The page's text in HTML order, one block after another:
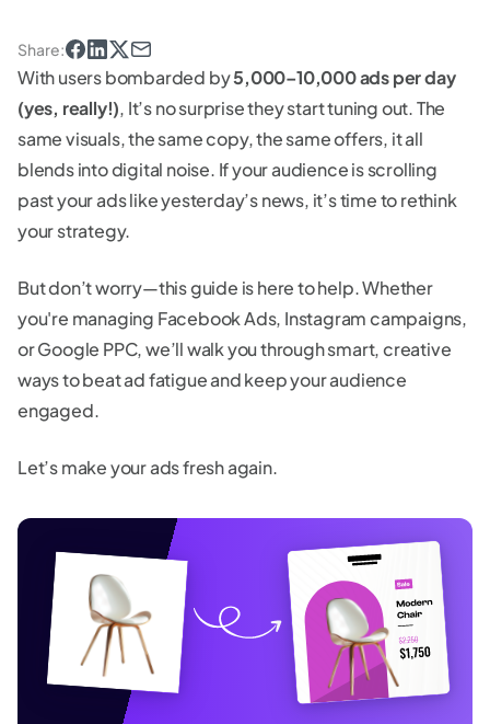
Share:
With users bombarded by5,000–10,000 ads per day
(yes, really!), It’s no surprise they start tuning out. The
same visuals, the same copy, the same offers, it all
blends into digital noise. If your audience is scrolling
past your ads like yesterday’s news, it’s time to rethink
your strategy.
But don’t worry—this guide is here to help. Whether
you're managing Facebook Ads, Instagram campaigns,
or Google PPC, we’ll walk you through smart, creative
ways to beat ad fatigue and keep your audience
engaged.
Let’s make your ads fresh again.